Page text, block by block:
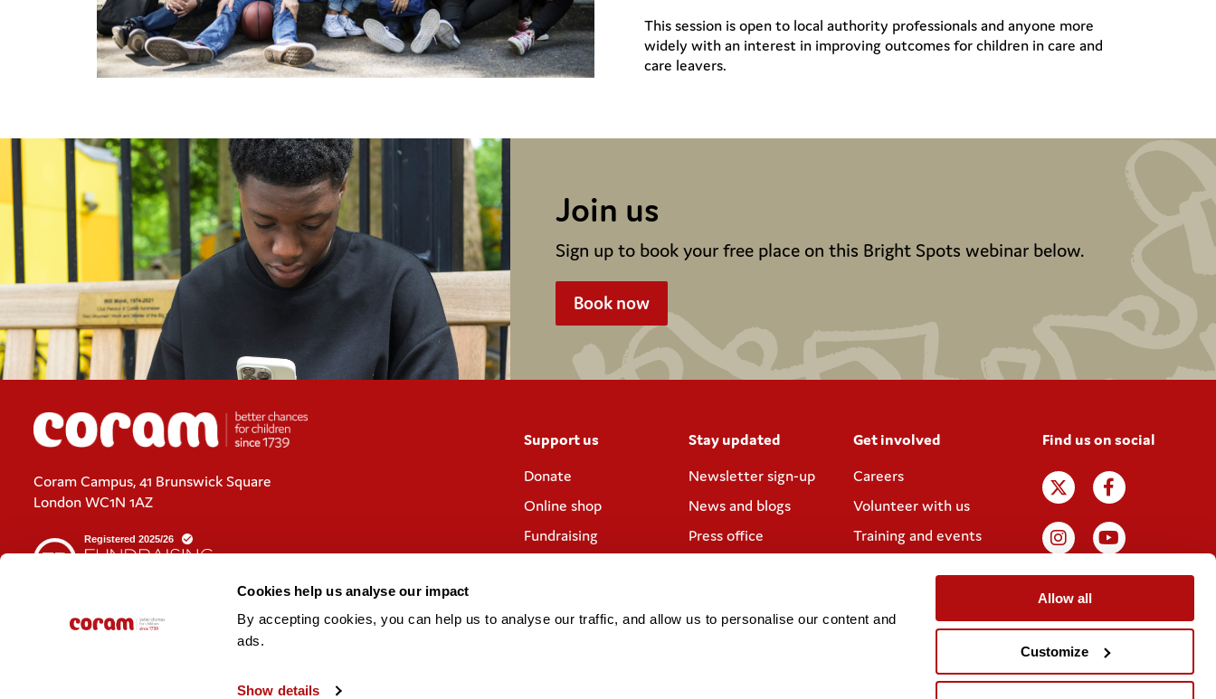
Cookies help us analyse our impact
By accepting cookies, you can help us to analyse our traffic, and allow us to personalise our content and
ads.
Show details
Allow all
Customize
This session is open to local authority professionals and anyone more
widely with an interest in improving outcomes for children in care and
care leavers.
Join us
Sign up to book your free place on this Bright Spots webinar below.
Book now
Support us
Donate
Online shop
Fundraising
Meeting rooms and
Stay updated
Newsletter sign-up
News and blogs
Press office
Get involved
Careers
Volunteer with us
Training and events
Find us on social
Coram Campus, 41 Brunswick Square
London WC1N 1AZ
Cookies policy